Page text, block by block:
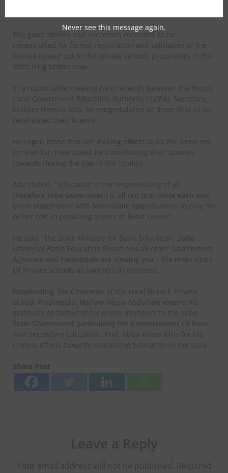
The giant strides and successes recorded so far
necessitated for formal registration and validation of the
license issued out to the private schools proprietors in the
state long before now.
In a round table meeting held recently between the Nguru
Local Government Education Authority ( LGEA), Secretary,
Mallam Hamisu Ado, he congratulated all those that so far
revalidated their license.
He urged those that are making efforts to do the same not
to relend in their quest for contributing their quarter
towards closing the gap in the locality.
Ado stated, ” Education is the responsibility of all,
therefore Yobe Government is all out to provide each and
every stakeholder with formidable opportunities to play his
or her role in providing access at Basic Levels”.
He said, “the State Ministry for Basic Education, State
Universal Basic Education Board and all other Government
Agencies and Parastatals are viewing you – the Proprietors
Of Private Schools as partners in progress”.
Responding, the Chairman of the Local Branch Private
School Proprietors, Mallam Musa Abdullahi extend his
gratitude on behalf of his entire members to the Yobe
State Government particularly the Commissioner Of Basic
And Secondary Education, Prof, Abba Adam Idris for his
tireless efforts towards revitalizing Education in the state.
Share Post
Your email address will not be published. Required
Never see this message again.